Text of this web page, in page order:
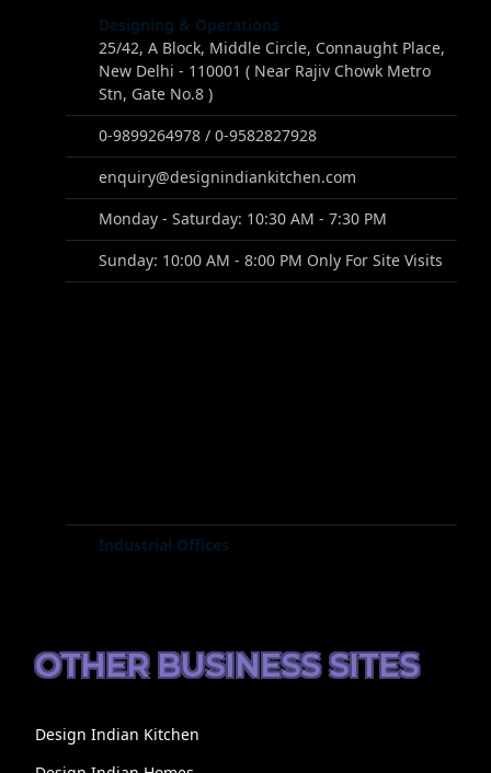
Designing & Operations
25/42, A Block, Middle Circle, Connaught Place,
New Delhi - 110001 ( Near Rajiv Chowk Metro
Stn, Gate No.8 )
0-9899264978 / 0-9582827928
enquiry@designindiankitchen.com
Monday - Saturday: 10:30 AM - 7:30 PM
Sunday: 10:00 AM - 8:00 PM Only For Site Visits
Industrial Offices
OTHER BUSINESS SITES
Design Indian Kitchen